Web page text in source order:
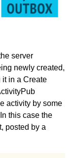
server
newly created,
it in a Create
activity by some
this case the
posted by a